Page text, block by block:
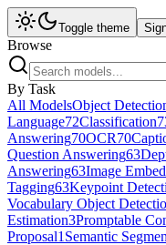
Toggle theme
Browse
By Task
All ModelsObject
Language72Classification
Answering70OCR70
Question Answering63
Answering63Image
Tagging63Keypoint
Vocabulary Object
Estimation3Promptable
Proposal1 Semantic